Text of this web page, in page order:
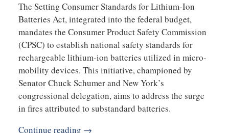
The Setting Consumer Standards for Lithium-Ion
Batteries Act, integrated into the federal budget,
mandates the Consumer Product Safety Commission
(CPSC) to establish national safety standards for
rechargeable lithium-ion batteries utilized in micro-
mobility devices. This initiative, championed by
Senator Chuck Schumer and New York’s
congressional delegation, aims to address the surge
in fires attributed to substandard batteries.
Continue reading →